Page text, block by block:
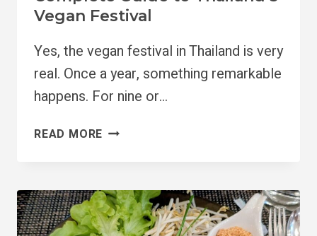
Vegan Festival
Yes, the vegan festival in Thailand is very
real. Once a year, something remarkable
happens. For nine or…
READ MORE COMPLETE
VEGAN
FESTIVAL